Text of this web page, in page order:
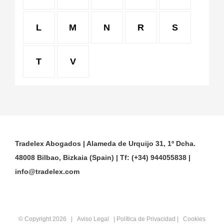
L M N R S
T V
Tradelex Abogados | Alameda de Urquijo 31, 1º Dcha.
48008 Bilbao, Bizkaia (Spain) | Tf: (+34) 944055838 |
info@tradelex.com
© Copyright 2026 | Aviso Legal | Política de Privacidad | Cookies